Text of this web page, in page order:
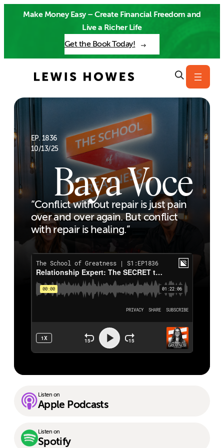
Make Money Easy – Create Financial Freedom and
Live a Richer Life
Get the Book Today!
EP. 1836
10/13/25
Baya Voce
“Conflict without repair is just pain
over and over again. But conflict
with repair is healing.”
Listen on
Apple Podcasts
Listen on
Spotify